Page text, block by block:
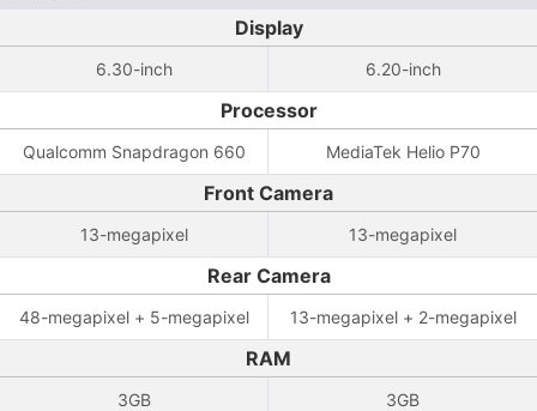
Display
6.30-inch 6.20-inch
Processor
Qualcomm Snapdragon 660 MediaTek Helio P70
Front Camera
13-megapixel 13-megapixel
Rear Camera
48-megapixel + 5-megapixel 13-megapixel + 2-megapixel
RAM
3GB 3GB